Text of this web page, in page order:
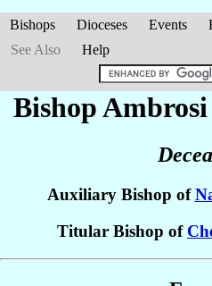
Bishops Dioceses Events
See Also
Help
Bishop Ambrosi
Auxiliary Bishop of
Titular Bishop of